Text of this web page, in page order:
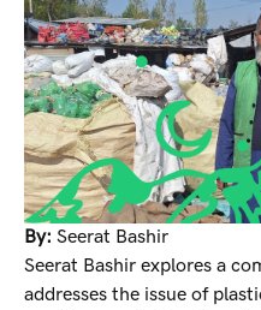
By: Seerat Bashir
Seerat Bashir explores a
addresses the issue of